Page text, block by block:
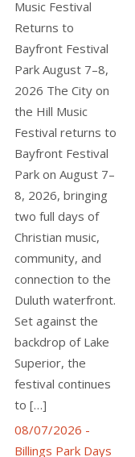
Music Festival
Returns to
Bayfront Festival
Park August 7–8,
2026 The City on
the Hill Music
Festival returns to
Bayfront Festival
Park on August 7–
8, 2026, bringing
two full days of
Christian music,
community, and
connection to the
Duluth waterfront.
Set against the
backdrop of Lake
Superior, the
festival continues
to […]
08/07/2026 -
Billings Park Days